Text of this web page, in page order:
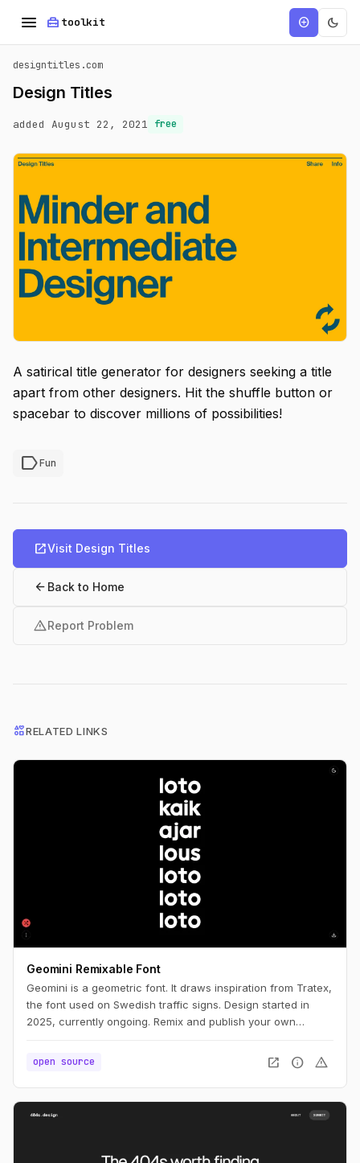
menu home_repair_service toolkit add_circle dark_mode
designtitles.com
Design Titles
added August 22, 2021 free
A satirical title generator for designers seeking a title
apart from other designers. Hit the shuffle button or
spacebar to discover millions of possibilities!
labelFun
open_in_newVisit Design Titles
arrow_back Back to Home
warningReport Problem
interestsRELATED LINKS
Geomini Remixable Font
Geomini is a geometric font. It draws inspiration from Tratex,
the font used on Swedish traffic signs. Design started in
2025, currently ongoing. Remix and publish your own
open source
open_in_new info warning